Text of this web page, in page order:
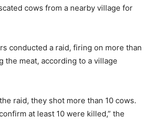
cows from a nearby village for
conducted a raid, firing on more than
the meat, according to a village
raid, they shot more than 10 cows.
at least 10 were killed,” the